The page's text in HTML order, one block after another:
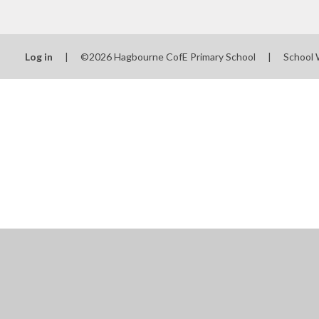
Log in | ©2026 Hagbourne CofE Primary School | School